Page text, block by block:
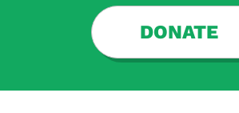
DONATE